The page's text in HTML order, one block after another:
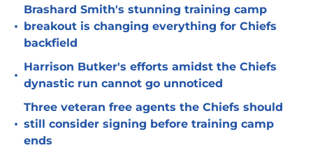
•
Brashard Smith's stunning training camp
breakout is changing everything for Chiefs
backfield
•
Harrison Butker's efforts amidst the Chiefs
dynastic run cannot go unnoticed
•
Three veteran free agents the Chiefs should
still consider signing before training camp
ends